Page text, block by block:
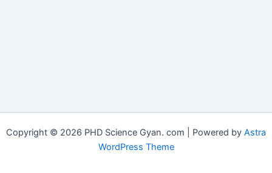
Copyright © 2026 PHD Science Gyan. com | Powered by Astra
WordPress Theme